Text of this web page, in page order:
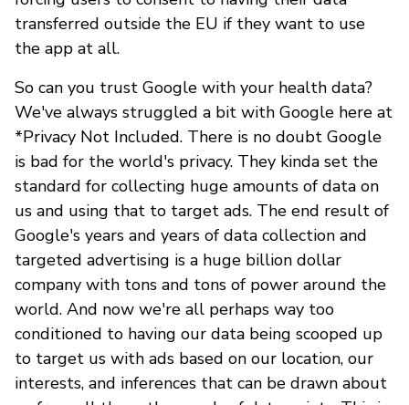
transferred outside the EU if they want to use
the app at all.
So can you trust Google with your health data?
We've always struggled a bit with Google here at
*Privacy Not Included. There is no doubt Google
is bad for the world's privacy. They kinda set the
standard for collecting huge amounts of data on
us and using that to target ads. The end result of
Google's years and years of data collection and
targeted advertising is a huge billion dollar
company with tons and tons of power around the
world. And now we're all perhaps way too
conditioned to having our data being scooped up
to target us with ads based on our location, our
interests, and inferences that can be drawn about